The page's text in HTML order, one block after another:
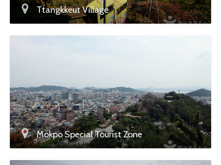
Ttangkkeut Village
Mokpo Special Tourist Zone